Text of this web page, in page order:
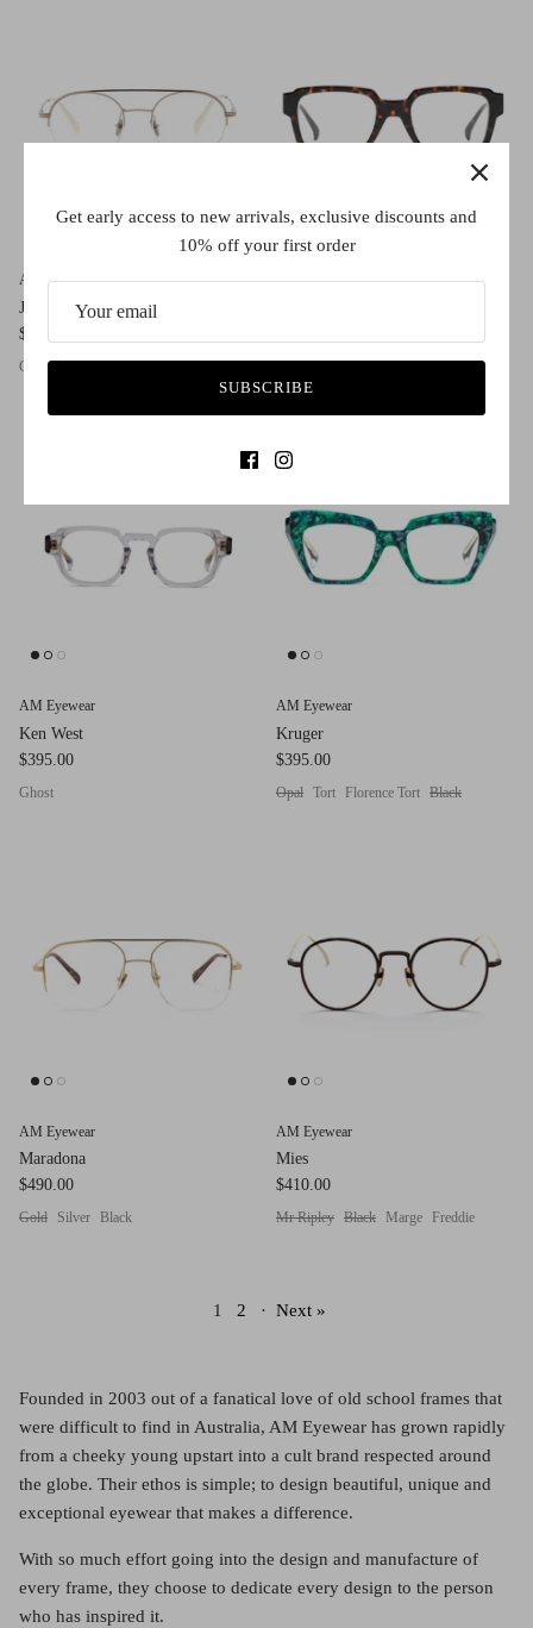
AM Eyewear
Jordan
$490.00
Gold Silver Antique
AM Eyewear
Classic Tort Black Ghost Indigo
AM Eyewear
Ken West
$395.00
Ghost
AM Eyewear
Kruger
$395.00
Opal Tort Florence Tort Black
AM Eyewear
Maradona
$490.00
Gold Silver Black
AM Eyewear
Mies
$410.00
Mr Ripley Black Marge Freddie
1 2 · Next »
Founded in 2003 out of a fanatical love of old school frames that
were difficult to find in Australia, AM Eyewear has grown rapidly
from a cheeky young upstart into a cult brand respected around
the globe. Their ethos is simple; to design beautiful, unique and
exceptional eyewear that makes a difference.
With so much effort going into the design and manufacture of
every frame, they choose to dedicate every design to the person
who has inspired it.
Get early access to new arrivals, exclusive discounts and
10% off your first order
SUBSCRIBE